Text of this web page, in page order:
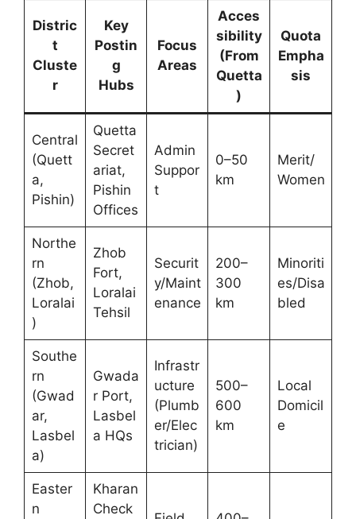
Distric
t
Cluste
r
Key
Postin
g
Hubs
Focus
Areas
Acces
sibility
(From
Quetta
)
Quota
Empha
sis
Central
(Quett
a,
Pishin)
Quetta
Secret
ariat,
Pishin
Offices
Admin
Suppor
t
0–50
km
Merit/
Women
Northe
rn
(Zhob,
Loralai
)
Zhob
Fort,
Loralai
Tehsil
Securit
y/Maint
enance
200–
300
km
Minoriti
es/Disa
bled
Southe
rn
(Gwad
ar,
Lasbel
a)
Gwada
r Port,
Lasbel
a HQs
Infrastr
ucture
(Plumb
er/Elec
trician)
500–
600
km
Local
Domicil
e
Easter
n
Kharan
Check